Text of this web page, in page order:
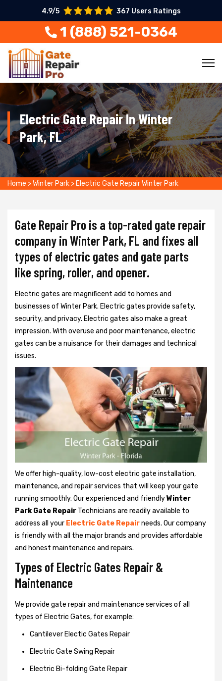
4.9/5 367 Users Ratings
1 (888) 521-0364
Electric Gate Repair In Winter
Park, FL
Home >Winter Park > Electric Gate Repair Winter Park
Gate Repair Pro is a top-rated gate repair
company in Winter Park, FL and fixes all
types of electric gates and gate parts
like spring, roller, and opener.
Electric gates are magnificent add to homes and
businesses of Winter Park. Electric gates provide safety,
security, and privacy. Electric gates also make a great
impression. With overuse and poor maintenance, electric
gates can be a nuisance for their damages and technical
issues.
We offer high-quality, low-cost electric gate installation,
maintenance, and repair services that will keep your gate
running smoothly. Our experienced and friendlyWinter
Park Gate Repair Technicians are readily available to
address all your Electric Gate Repairneeds. Our company
is friendly with all the major brands and provides affordable
and honest maintenance and repairs.
Types of Electric Gates Repair &
Maintenance
We provide gate repair and maintenance services of all
types of Electric Gates, for example:
Cantilever Electic Gates Repair
Electric Gate Swing Repair
Electric Bi-folding Gate Repair